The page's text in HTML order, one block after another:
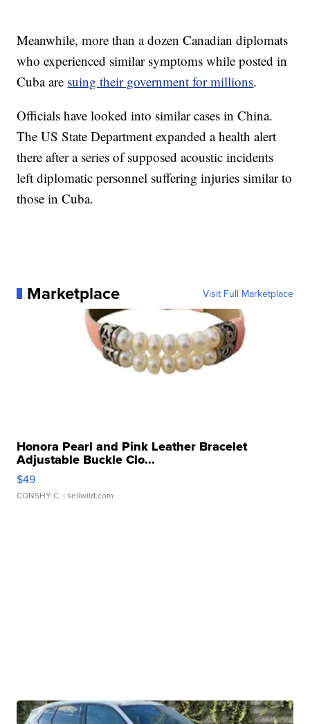
Meanwhile, more than a dozen Canadian diplomats
who experienced similar symptoms while posted in
Cuba are suing their government for millions.
Officials have looked into similar cases in China.
The US State Department expanded a health alert
there after a series of supposed acoustic incidents
left diplomatic personnel suffering injuries similar to
those in Cuba.
Marketplace Visit Full Marketplace
Honora Pearl and Pink Leather Bracelet
Adjustable Buckle Clo...
$49
CONSHY C. | sellwild.com